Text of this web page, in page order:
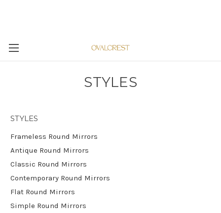
STYLES
STYLES
Frameless Round Mirrors
Antique Round Mirrors
Classic Round Mirrors
Contemporary Round Mirrors
Flat Round Mirrors
Simple Round Mirrors